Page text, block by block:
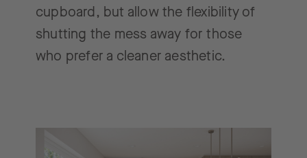
cupboard, but allow the flexibility of
shutting the mess away for those
who prefer a cleaner aesthetic.